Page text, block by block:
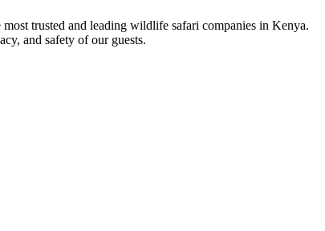
trusted and leading wildlife safari companies in Kenya.
and safety of our guests.